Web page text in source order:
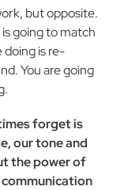
but opposite.
going to match
doing is re-
You are going
forget is
our tone and
the power of